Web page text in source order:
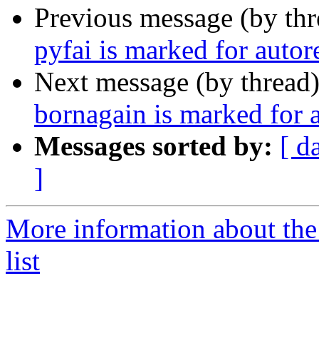
Previous message (by
pyfai is marked for
Next message (by
bornagain is marked for
Messages sorted by: [
]
More information about
list